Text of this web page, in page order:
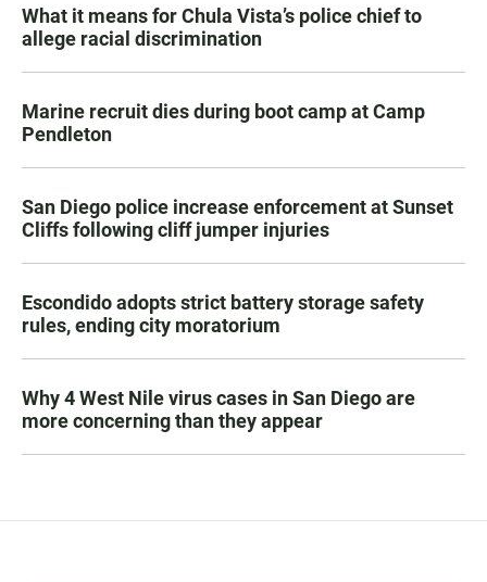
What it means for Chula Vista’s police chief to
allege racial discrimination
Marine recruit dies during boot camp at Camp
Pendleton
San Diego police increase enforcement at Sunset
Cliffs following cliff jumper injuries
Escondido adopts strict battery storage safety
rules, ending city moratorium
Why 4 West Nile virus cases in San Diego are
more concerning than they appear